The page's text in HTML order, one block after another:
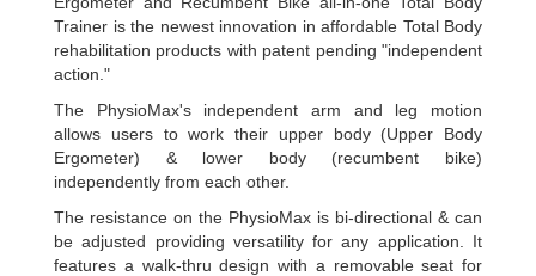
Trainer is the newest innovation in affordable Total Body
rehabilitation products with patent pending "independent
action."
The PhysioMax's independent arm and leg motion
allows users to work their upper body (Upper Body
Ergometer) & lower body (recumbent bike)
independently from each other.
The resistance on the PhysioMax is bi-directional & can
be adjusted providing versatility for any application. It
features a walk-thru design with a removable seat for